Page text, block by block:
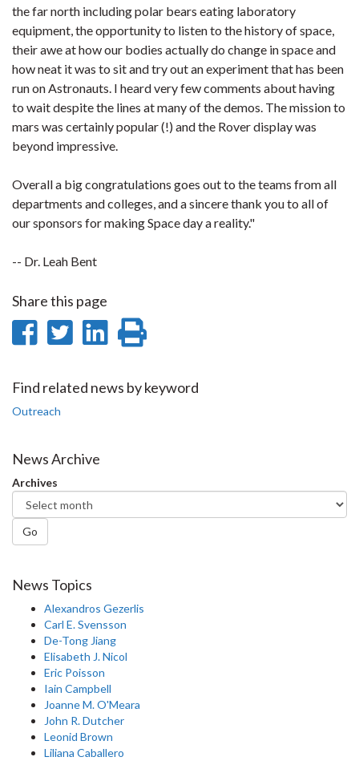
the far north including polar bears eating laboratory
equipment, the opportunity to listen to the history of space,
their awe at how our bodies actually do change in space and
how neat it was to sit and try out an experiment that has been
run on Astronauts. I heard very few comments about having
to wait despite the lines at many of the demos. The mission to
mars was certainly popular (!) and the Rover display was
beyond impressive.
Overall a big congratulations goes out to the teams from all
departments and colleges, and a sincere thank you to all of
our sponsors for making Space day a reality."
-- Dr. Leah Bent
Share this page
Share
Facebook
Share
Twitter
Share
LinkedIn
page
Find related news by keyword
Outreach
News Archive
Archives
Go
News Topics
Alexandros Gezerlis
Carl E. Svensson
De-Tong Jiang
Elisabeth J. Nicol
Eric Poisson
Iain Campbell
Joanne M. O'Meara
John R. Dutcher
Leonid Brown
Liliana Caballero